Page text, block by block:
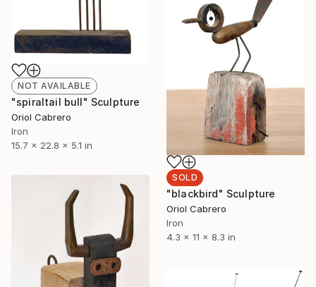
NOT AVAILABLE
"spiraltail bull" Sculpture
Oriol Cabrero
Iron
15.7 x 22.8 x 5.1 in
SOLD
"blackbird" Sculpture
Oriol Cabrero
Iron
4.3 x 11 x 8.3 in